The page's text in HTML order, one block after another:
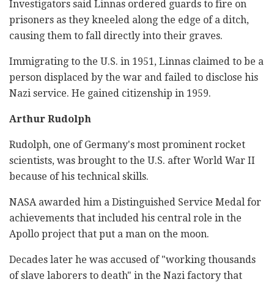
Investigators said Linnas ordered guards to fire on
prisoners as they kneeled along the edge of a ditch,
causing them to fall directly into their graves.
Immigrating to the U.S. in 1951, Linnas claimed to be a
person displaced by the war and failed to disclose his
Nazi service. He gained citizenship in 1959.
Arthur Rudolph
Rudolph, one of Germany's most prominent rocket
scientists, was brought to the U.S. after World War II
because of his technical skills.
NASA awarded him a Distinguished Service Medal for
achievements that included his central role in the
Apollo project that put a man on the moon.
Decades later he was accused of "working thousands
of slave laborers to death" in the Nazi factory that